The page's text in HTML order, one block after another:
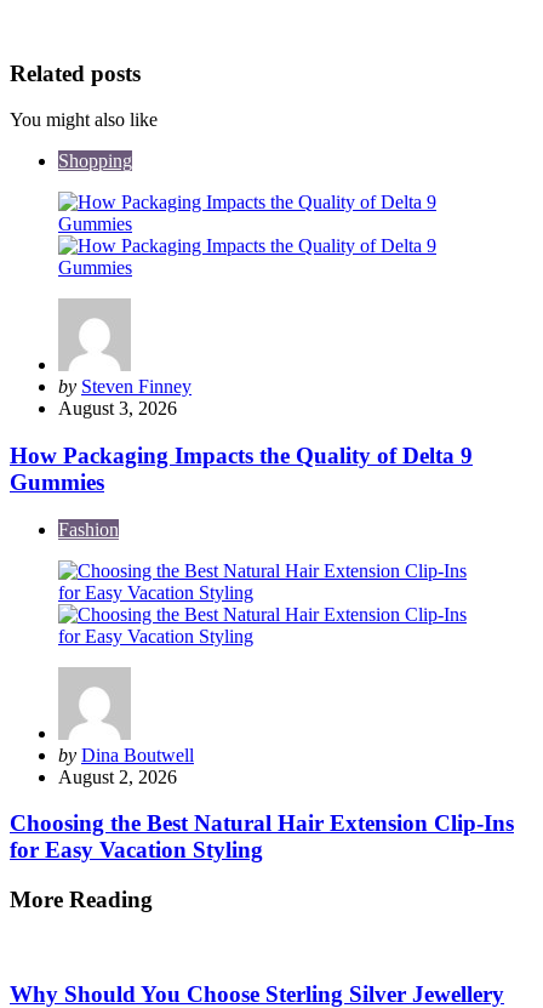
Related posts
You might also like
Shopping
Posted
by
by Steven Finney
August 3, 2026
How Packaging Impacts the Quality of Delta 9
Gummies
Fashion
Posted
by
by Dina Boutwell
August 2, 2026
Choosing the Best Natural Hair Extension Clip-Ins
for Easy Vacation Styling
More Reading
navigation
Why Should You Choose Sterling Silver Jewellery